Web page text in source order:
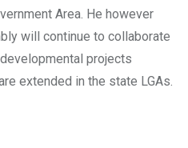
Area. He however
will continue to collaborate
projects
extended in the state LGAs.